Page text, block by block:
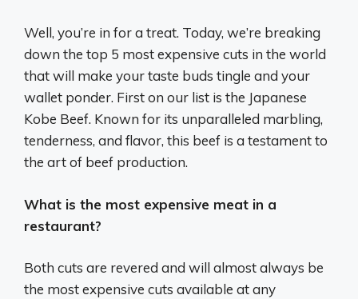
Well, you’re in for a treat. Today, we’re breaking
down the top 5 most expensive cuts in the world
that will make your taste buds tingle and your
wallet ponder. First on our list is the Japanese
Kobe Beef. Known for its unparalleled marbling,
tenderness, and flavor, this beef is a testament to
the art of beef production.
What is the most expensive meat in a
restaurant?
Both cuts are revered and will almost always be
the most expensive cuts available at any